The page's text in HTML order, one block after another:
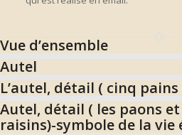
Vue d’ensemble
Autel
L’autel, détail ( cinq
Autel, détail ( les paons
raisins)-symbole de la vie